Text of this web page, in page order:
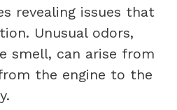
revealing issues that
Unusual odors,
smell, can arise from
the engine to the